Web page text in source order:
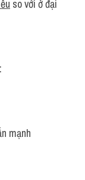
so với ở đại
mạnh